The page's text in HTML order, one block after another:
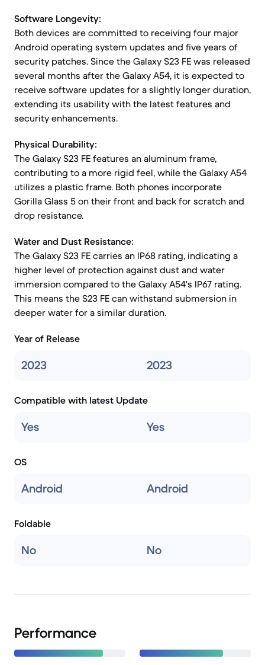
Software Longevity:
Both devices are committed to receiving four major
Android operating system updates and five years of
security patches. Since the Galaxy S23 FE was released
several months after the Galaxy A54, it is expected to
receive software updates for a slightly longer duration,
extending its usability with the latest features and
security enhancements.
Physical Durability:
The Galaxy S23 FE features an aluminum frame,
contributing to a more rigid feel, while the Galaxy A54
utilizes a plastic frame. Both phones incorporate
Gorilla Glass 5 on their front and back for scratch and
drop resistance.
Water and Dust Resistance:
The Galaxy S23 FE carries an IP68 rating, indicating a
higher level of protection against dust and water
immersion compared to the Galaxy A54's IP67 rating.
This means the S23 FE can withstand submersion in
deeper water for a similar duration.
Year of Release
2023 2023
Compatible with latest Update
Yes Yes
OS
Android Android
Foldable
No No
Performance